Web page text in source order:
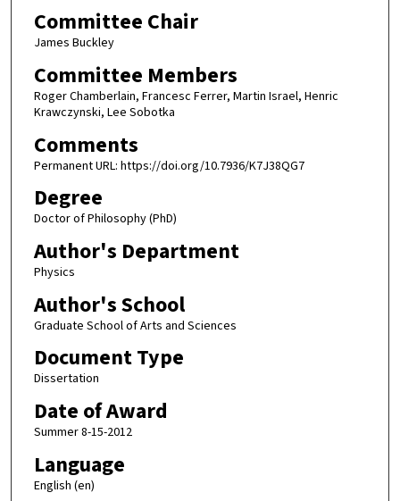
Committee Chair
James Buckley
Committee Members
Roger Chamberlain, Francesc Ferrer, Martin Israel, Henric
Krawczynski, Lee Sobotka
Comments
Permanent URL: https://doi.org/10.7936/K7J38QG7
Degree
Doctor of Philosophy (PhD)
Author's Department
Physics
Author's School
Graduate School of Arts and Sciences
Document Type
Dissertation
Date of Award
Summer 8-15-2012
Language
English (en)